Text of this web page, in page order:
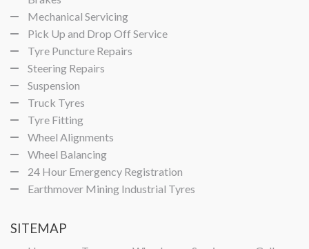
Mechanical Servicing
Pick Up and Drop Off Service
Tyre Puncture Repairs
Steering Repairs
Suspension
Truck Tyres
Tyre Fitting
Wheel Alignments
Wheel Balancing
24 Hour Emergency Registration
Earthmover Mining Industrial Tyres
SITEMAP